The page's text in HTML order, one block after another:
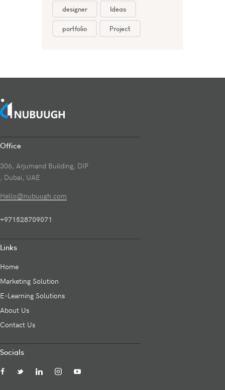
designer Ideas
portfolio Project
Office
306, Arjumand Building, DIP
, Dubai, UAE
Hello@nubuugh.com
+971528709071
Links
Home
Marketing Solution
E-Learning Solutions
About Us
Contact Us
Socials